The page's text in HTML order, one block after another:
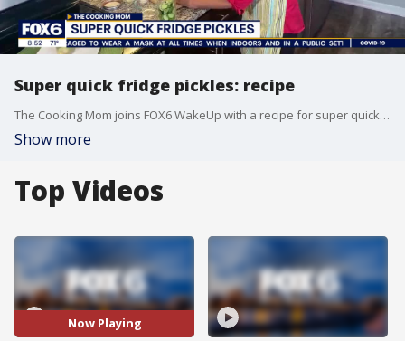
Super quick fridge pickles: recipe
The Cooking Mom joins FOX6 WakeUp with a recipe for super quick fridge pickles.
Show more
Top Videos
Now Playing